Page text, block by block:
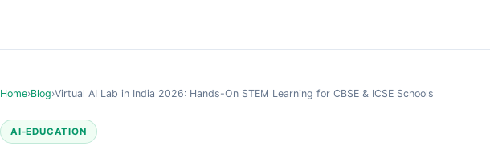
Home›Blog›Virtual AI Lab in India 2026: Hands-On STEM Learning for CBSE & ICSE Schools
AI-EDUCATION